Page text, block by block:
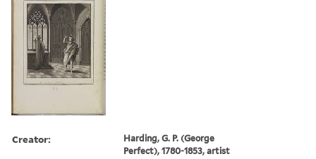
Creator:
Harding, G. P. (George
Perfect), 1780-1853, artist